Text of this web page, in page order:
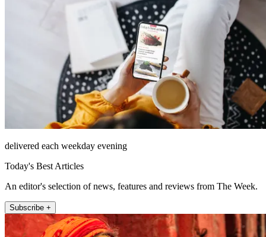
delivered each weekday evening
Today's Best Articles
An editor's selection of news, features and reviews from The Week.
Subscribe +